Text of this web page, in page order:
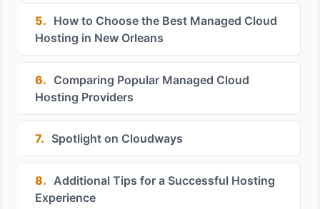
5. How to Choose the Best Managed Cloud
Hosting in New Orleans
6. Comparing Popular Managed Cloud
Hosting Providers
7. Spotlight on Cloudways
8. Additional Tips for a Successful Hosting
Experience